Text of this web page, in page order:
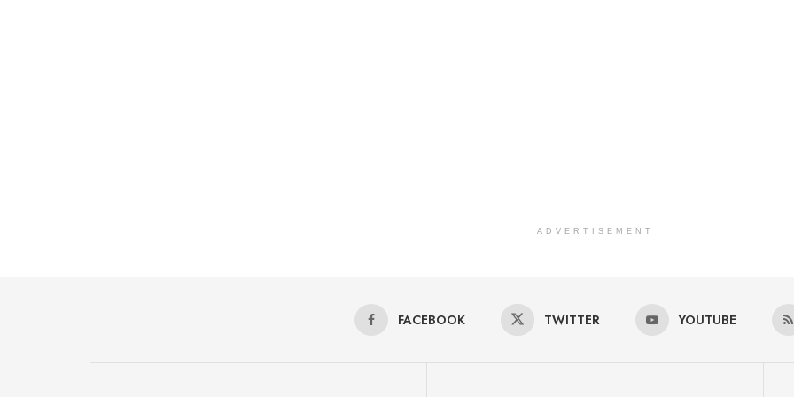
ADVERTISEMENT
FACEBOOK TWITTER YOUTUBE